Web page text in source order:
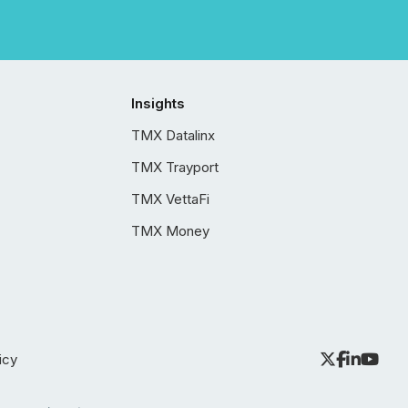
Insights
TMX Datalinx
TMX Trayport
TMX VettaFi
TMX Money